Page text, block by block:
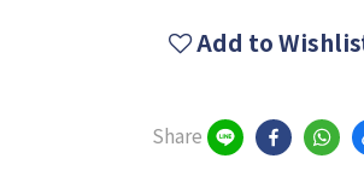
Add to
Share